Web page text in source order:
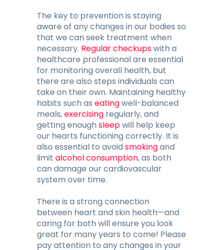
The key to prevention is staying
aware of any changes in our bodies so
that we can seek treatment when
necessary. Regular checkupswith a
healthcare professional are essential
for monitoring overall health, but
there are also steps individuals can
take on their own. Maintaining healthy
habits such as eatingwell-balanced
meals,exercising regularly, and
getting enoughsleepwill help keep
our hearts functioning correctly. It is
also essential to avoidsmokingand
limit alcohol consumption, as both
can damage our cardiovascular
system over time.
There is a strong connection
between heart and skin health—and
caring for both will ensure you look
great for many years to come! Please
pay attention to any changes in your